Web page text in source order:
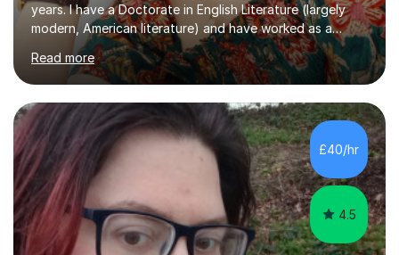
years. I have a Doctorate in English Literature (largely
modern, American literature) and have worked as a
university teacher. I have a First Class Degree in Ancient
History and a Distinction in English Masters. I have 7
years of experience working as a private online tutor for
all levels, in a classroom environment, and in seminars
and lectures at university level. I consider myself an avid
reader and adore learning, and I always aim to make my
sessions as comfortable as possible. The...
Read more
£40/hr
4.5